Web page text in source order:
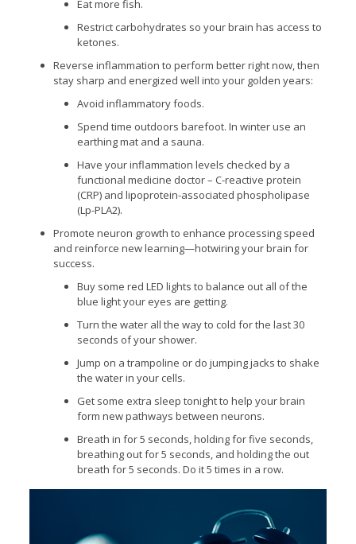
Eat more fish.
Restrict carbohydrates so your brain has access to
ketones.
Reverse inflammation to perform better right now, then
stay sharp and energized well into your golden years:
Avoid inflammatory foods.
Spend time outdoors barefoot. In winter use an
earthing mat and a sauna.
Have your inflammation levels checked by a
functional medicine doctor – C-reactive protein
(CRP) and lipoprotein-associated phospholipase
(Lp-PLA2).
Promote neuron growth to enhance processing speed
and reinforce new learning—hotwiring your brain for
success.
Buy some red LED lights to balance out all of the
blue light your eyes are getting.
Turn the water all the way to cold for the last 30
seconds of your shower.
Jump on a trampoline or do jumping jacks to shake
the water in your cells.
Get some extra sleep tonight to help your brain
form new pathways between neurons.
Breath in for 5 seconds, holding for five seconds,
breathing out for 5 seconds, and holding the out
breath for 5 seconds. Do it 5 times in a row.